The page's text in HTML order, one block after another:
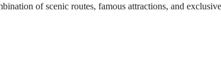
of scenic routes, famous attractions, and